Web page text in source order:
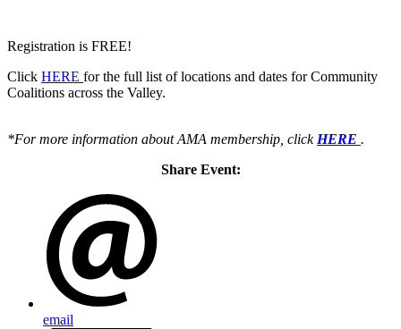
Registration is FREE!
Click HERE for the full list of locations and dates for Community
Coalitions across the Valley.
*For more information about AMA membership, click HERE .
Share Event:
email